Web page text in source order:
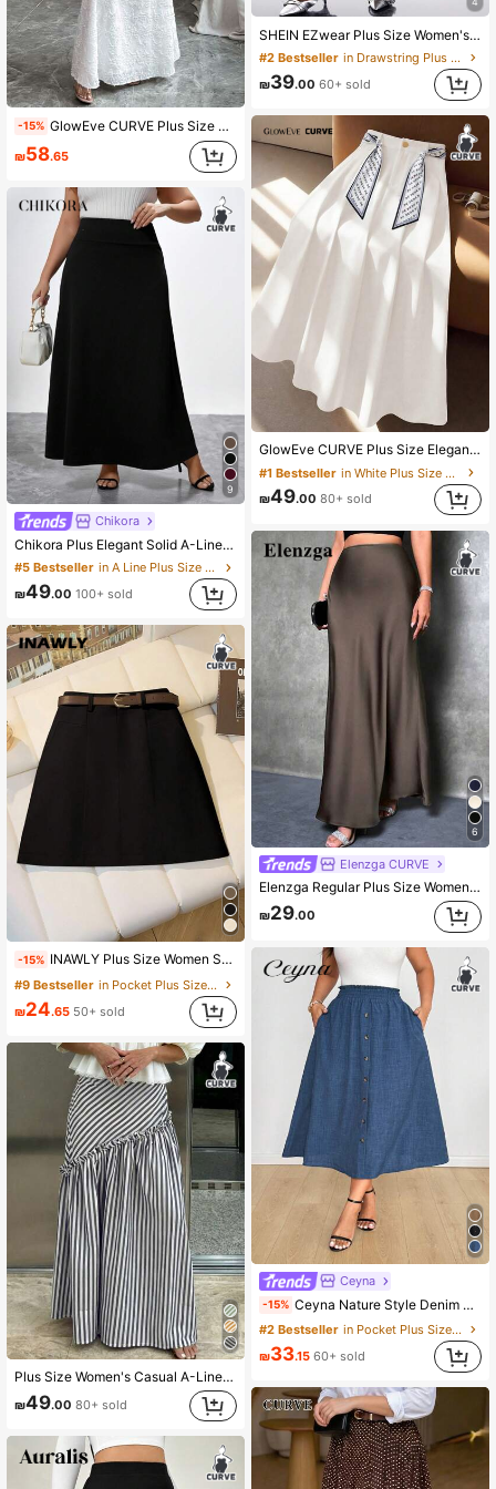
-15% GlowEve CURVE Plus Size Women's Elegant Minimalist Skirt Fall
₪58.65
9
Chikora
Chikora Plus Elegant Solid A-Line Long Black Skirt,Autumn Smart Casual Everyday Office Outfits,Plus Size Retro Fashion Skirt For Party Weddings & Events
#5 Bestseller
in A Line Plus Size Skirts
₪49.00 100+ sold
-15% INAWLY Plus Size Women Solid Color Side Zipper Fitted Elegant Skirt Fall
#9 Bestseller
in Pocket Plus Size Skirts
₪24.65 50+ sold
Plus Size Women's Casual A-Line Striped Ruffle Hem Versatile Skirt, Spring
₪49.00 80+ sold
SHEIN EZwear Plus Size Women's Spring/Summer Casual Vacation Style White Linen Mermaid Maxi Skirt, Drawstring Waist Skirt, Drawstring Maxi Skirt, Fish Tail Skirt
#2 Bestseller
in Drawstring Plus Size Skirts
₪39.00 60+ sold
GlowEve CURVE Plus Size Elegant Commuter Skirt With Scarf Decor
#1 Bestseller
in White Plus Size Skirts
₪49.00 80+ sold
6
Elenzga CURVE
Elenzga Regular Plus Size Women's Long Solid Color Elegant Satin Skirt Fall
₪29.00
Ceyna
-15% Ceyna Nature Style Denim Effect Button Decorated A-Line Skirt Fall
#2 Bestseller
in Pocket Plus Size Skirts
₪33.15 60+ sold